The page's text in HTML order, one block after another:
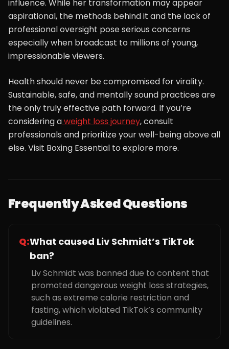
influence. While her transformation may appear
aspirational, the methods behind it and the lack of
professional oversight pose serious concerns
especially when broadcast to millions of young,
impressionable viewers.
Health should never be compromised for virality.
Sustainable, safe, and mentally sound practices are
the only truly effective path forward. If you’re
considering aweight loss journey, consult
professionals and prioritize your well-being above all
else. Visit Boxing Essential to explore more.
Frequently Asked Questions
Q:What caused Liv Schmidt’s TikTok
ban?
Liv Schmidt was banned due to content that
promoted dangerous weight loss strategies,
such as extreme calorie restriction and
fasting, which violated TikTok’s community
guidelines.